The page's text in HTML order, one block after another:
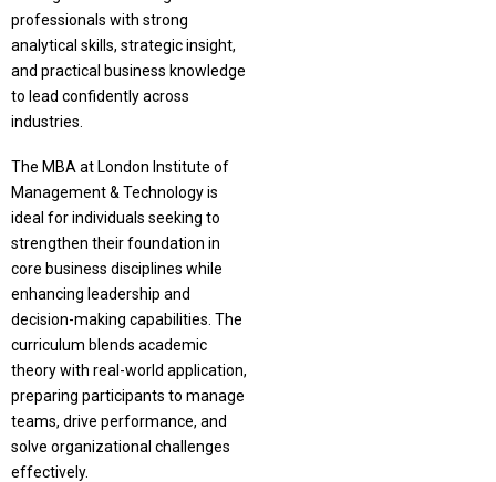
professionals with strong
analytical skills, strategic insight,
and practical business knowledge
to lead confidently across
industries.
The MBA at London Institute of
Management & Technology is
ideal for individuals seeking to
strengthen their foundation in
core business disciplines while
enhancing leadership and
decision-making capabilities. The
curriculum blends academic
theory with real-world application,
preparing participants to manage
teams, drive performance, and
solve organizational challenges
effectively.